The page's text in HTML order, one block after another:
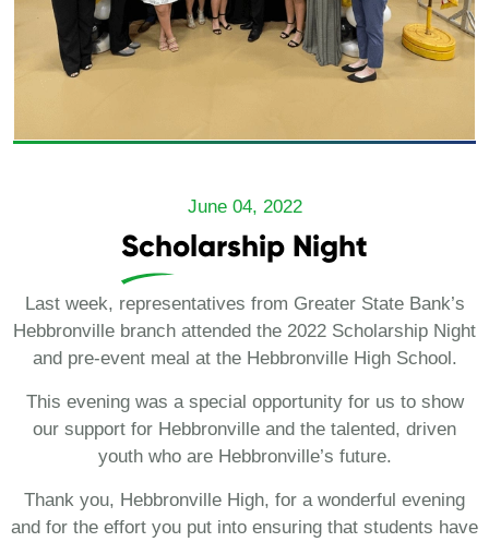
June 04, 2022
Scholarship Night
Last week, representatives from Greater State Bank’s
Hebbronville branch attended the 2022 Scholarship Night
and pre-event meal at the Hebbronville High School.
This evening was a special opportunity for us to show
our support for Hebbronville and the talented, driven
youth who are Hebbronville’s future.
Thank you, Hebbronville High, for a wonderful evening
and for the effort you put into ensuring that students have